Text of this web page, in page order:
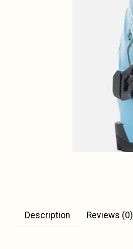
Description Reviews (0)